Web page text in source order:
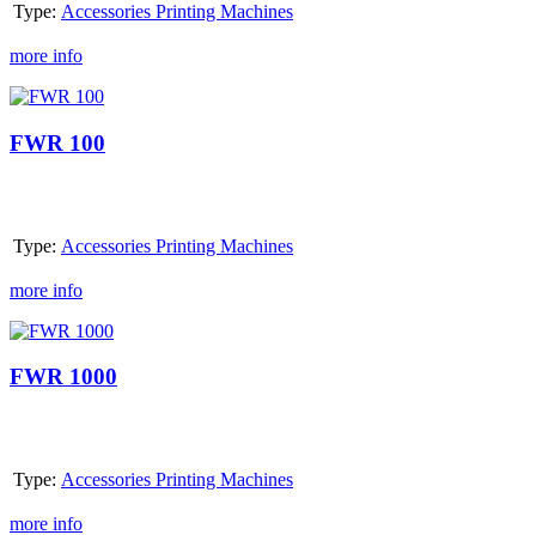
Type: Accessories Printing Machines
more info
FWR
FWR 100
Type: Accessories Printing Machines
more info
FWR
FWR 1000
Type: Accessories Printing Machines
more info